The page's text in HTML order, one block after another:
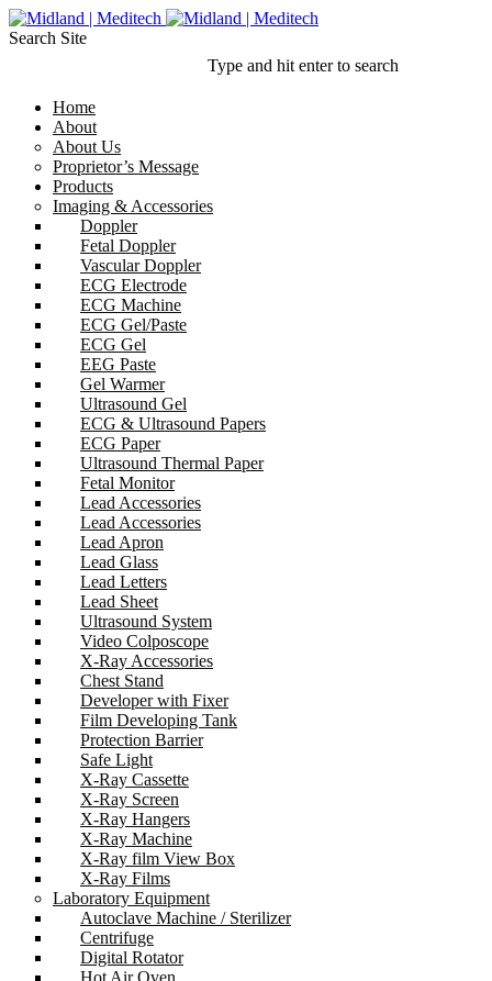
Search Site
Type and hit enter to search
Home
About
About Us
Proprietor’s Message
Products
Imaging & Accessories
Doppler
Fetal Doppler
Vascular Doppler
ECG Electrode
ECG Machine
ECG Gel/Paste
ECG Gel
EEG Paste
Gel Warmer
Ultrasound Gel
ECG & Ultrasound Papers
ECG Paper
Ultrasound Thermal Paper
Fetal Monitor
Lead Accessories
Lead Accessories
Lead Apron
Lead Glass
Lead Letters
Lead Sheet
Ultrasound System
Video Colposcope
X-Ray Accessories
Chest Stand
Developer with Fixer
Film Developing Tank
Protection Barrier
Safe Light
X-Ray Cassette
X-Ray Screen
X-Ray Hangers
X-Ray Machine
X-Ray film View Box
X-Ray Films
Laboratory Equipment
Autoclave Machine / Sterilizer
Centrifuge
Digital Rotator
Hot Air Oven